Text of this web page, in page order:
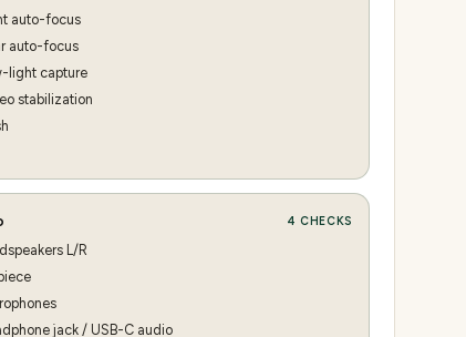
auto-focus
auto-focus
light capture
stabilization
4 CHECKS
L/R
jack / USB-C audio